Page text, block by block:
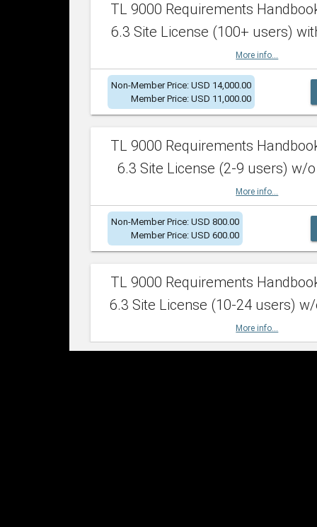
TL 9000 Requirements
6.3 Site License (100+ users)
More info...
Non-Member Price: USD 14,000.00
Member Price: USD 11,000.00
TL 9000 Requirements
6.3 Site License (2-9 users) w/o
More info...
Non-Member Price: USD 800.00
Member Price: USD 600.00
TL 9000 Requirements
6.3 Site License (10-24 users)
More info...